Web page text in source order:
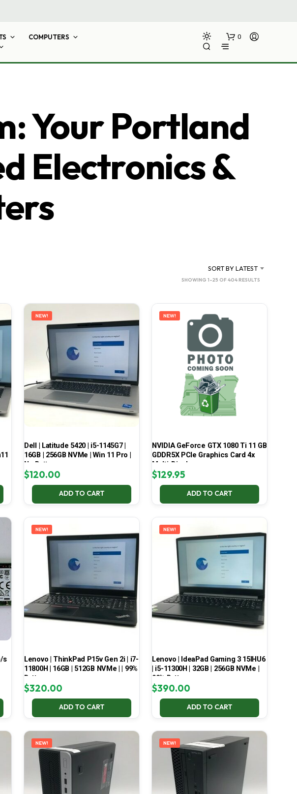
COMPUTERS
0
T
H
C
Your Portland
Electronics &
SORT BY LATEST
SHOWING 1–25 OF 404 RESULTS
LATEST
NEW!
Dell | Latitude 5420 | i5-1145G7 |
16GB | 256GB NVMe | Win 11 Pro |
No Battery
$120.00
ADD TO CART
NEW!
NVIDIA GeForce GTX 1080 Ti 11 GB
GDDR5X PCIe Graphics Card 4x
Multi-Display
$129.95
ADD TO CART
s
NEW!
Lenovo | ThinkPad P15v Gen 2i | i7-
11800H | 16GB | 512GB NVMe | | 99%
Battery
$320.00
ADD TO CART
NEW!
Lenovo | IdeaPad Gaming 3 15IHU6
| i5-11300H | 32GB | 256GB NVMe |
99% Battery
$390.00
ADD TO CART
NEW! NEW!